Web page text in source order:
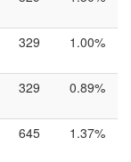
329 1.00%
329 0.89%
645 1.37%